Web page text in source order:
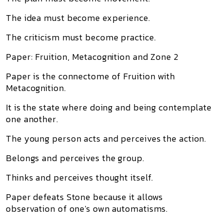
The idea must become experience.
The criticism must become practice.
Paper: Fruition, Metacognition and Zone 2
Paper is the connectome of Fruition with
Metacognition.
It is the state where doing and being contemplate
one another.
The young person acts and perceives the action.
Belongs and perceives the group.
Thinks and perceives thought itself.
Paper defeats Stone because it allows
observation of one's own automatisms.